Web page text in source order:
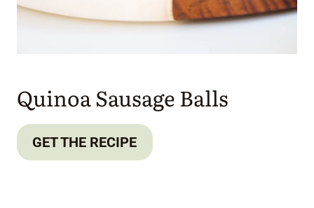
Quinoa Sausage Balls
GET THE RECIPE